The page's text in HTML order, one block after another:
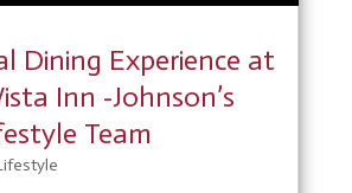
Dining Experience at
Inn -Johnson’s
Team